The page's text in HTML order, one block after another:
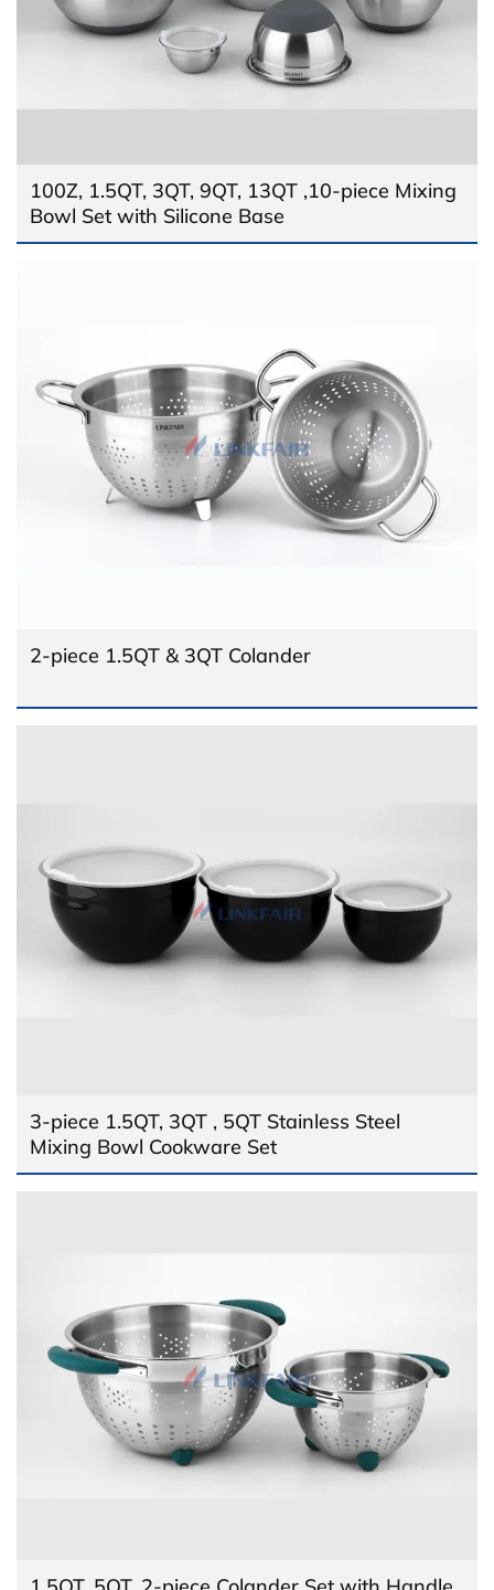
100Z, 1.5QT, 3QT, 9QT, 13QT ,10-piece Mixing
Bowl Set with Silicone Base
2-piece 1.5QT & 3QT Colander
3-piece 1.5QT, 3QT , 5QT Stainless Steel
Mixing Bowl Cookware Set